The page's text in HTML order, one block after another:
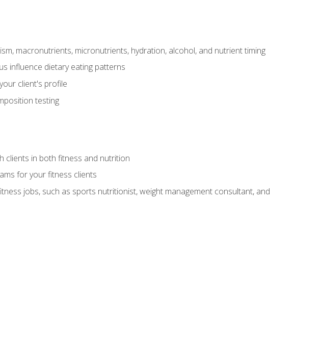
macronutrients, micronutrients, hydration, alcohol, and nutrient timing
influence dietary eating patterns
client's profile
testing
clients in both fitness and nutrition
for your fitness clients
jobs, such as sports nutritionist, weight management consultant, and